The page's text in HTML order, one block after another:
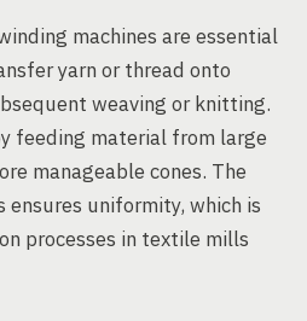
machines are essential
yarn or thread onto
weaving or knitting.
feeding material from large
manageable cones. The
ensures uniformity, which is
processes in textile mills